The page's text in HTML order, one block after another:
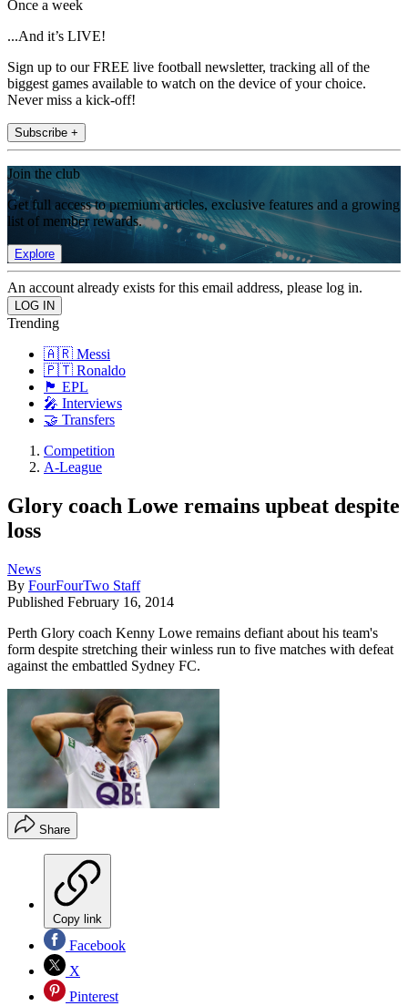
Once a week
...And it’s LIVE!
Sign up to our FREE live football newsletter, tracking all of the
biggest games available to watch on the device of your choice.
Never miss a kick-off!
Subscribe +
Join the club
Get full access to premium articles, exclusive features and a growing
list of member rewards.
Explore
An account already exists for this email address, please log in.
Trending
🇦🇷 Messi
🇵🇹 Ronaldo
🏴󠁧󠁢󠁥󠁮󠁧󠁿 EPL
🎤 Interviews
🤝 Transfers
Competition
A-League
Glory coach Lowe remains upbeat despite
loss
News
By FourFourTwo Staff
Published February 16, 2014
Perth Glory coach Kenny Lowe remains defiant about his team's
form despite stretching their winless run to five matches with defeat
against the embattled Sydney FC.
Share
Copy link
Facebook
X
Pinterest